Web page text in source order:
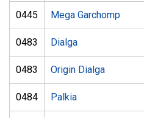
0445 Mega Garchomp
0483 Dialga
0483 Origin Dialga
0484 Palkia